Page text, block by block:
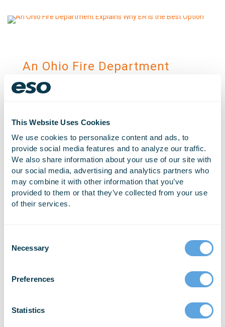
This Website Uses Cookies
We use cookies to personalize content and ads, to
provide social media features and to analyze our traffic.
We also share information about your use of our site with
our social media, advertising and analytics partners who
may combine it with other information that you’ve
provided to them or that they’ve collected from your use
of their services.
Necessary
Preferences
Statistics
An Ohio Fire Department
Explains Why ER is the Best
Option
Many Fire & EMS departments across the country
have been using the same old reporting and data
management software for years – and they aren’t
happy with it. But for many of them, the thought [...]
READ MORE
Setting up NEMSIS 3 ePCR
If you need help setting up your account for use
with the NEMSIS ePCR, check out our informative